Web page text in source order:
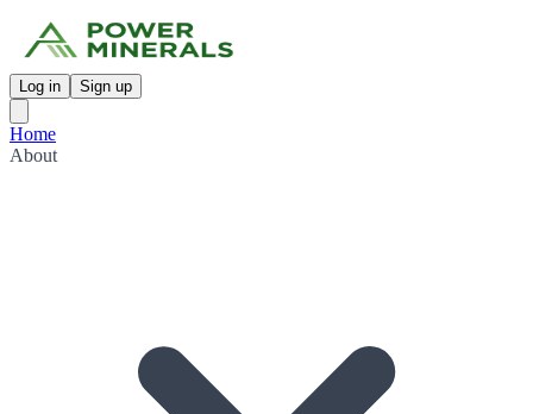
Log in Sign up
Home
About